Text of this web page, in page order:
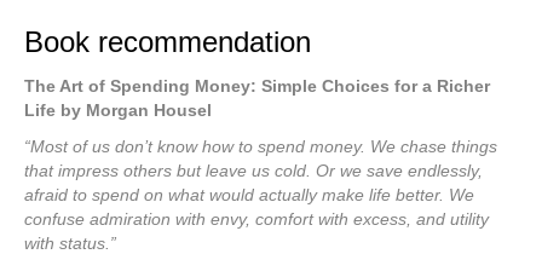
Book recommendation
The Art of Spending Money: Simple Choices for a Richer
Life by Morgan Housel
“Most of us don’t know how to spend money. We chase things
that impress others but leave us cold. Or we save endlessly,
afraid to spend on what would actually make life better. We
confuse admiration with envy, comfort with excess, and utility
with status.”